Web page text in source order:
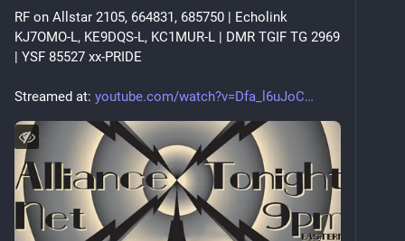
RF on Allstar 2105, 664831, 685750 | Echolink
KJ7OMO-L, KE9DQS-L, KC1MUR-L | DMR TGIF TG 2969
| YSF 85527 xx-PRIDE
Streamed at: youtube.com/watch?v=Dfa_l6uJoC